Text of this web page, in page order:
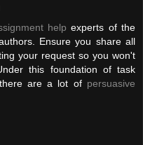
helpexperts of the
Ensure you share all
your request so you won't
this foundation of task
there are a lot of persuasive